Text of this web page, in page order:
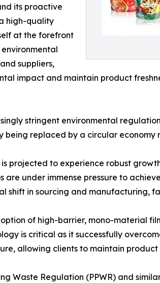
its proactive
high-quality
at the forefront
suppliers,
impact and maintain product
stringent environmental
replaced by a circular economy
projected to experience robust
are under immense pressure to
shift in sourcing and manufacturing,
of high-barrier, mono-material
is critical as it successfully
allowing clients to maintain
Waste Regulation (PPWR) and